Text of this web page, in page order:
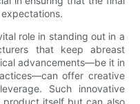
role in standing out in a
that keep abreast
advancements—be it in
offer creative
Such innovative